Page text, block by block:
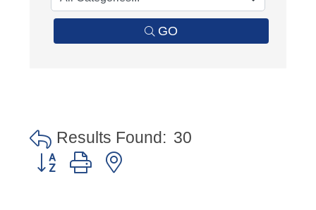
GO
Results Found: 30
Button group with nested dropdown